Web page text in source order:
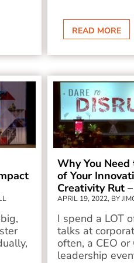
READ MORE
Why You
of Your
Creativity Rut
APRIL 19, 2022, BY
I spend a LOT
talks at
often, a CEO or
leadership